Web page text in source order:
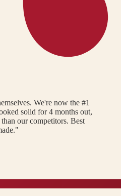
We're now the #1
solid for 4 months out,
our competitors. Best